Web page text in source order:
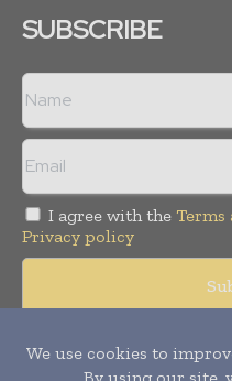
SUBSCRIBE
I agree with the Terms
Privacy policy
Copyright © 2008 -2026